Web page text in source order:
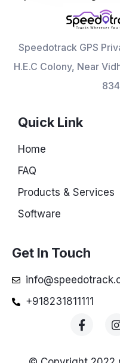
Speedotrack GPS
H.E.C Colony, Near
Quick Link
Home
FAQ
Products & Services
Software
Get In Touch
+918231811111